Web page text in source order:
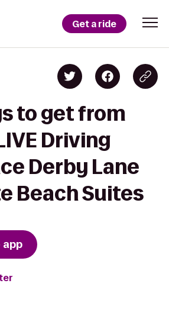
Get a ride
to get from
Driving
Derby Lane
Beach Suites
app